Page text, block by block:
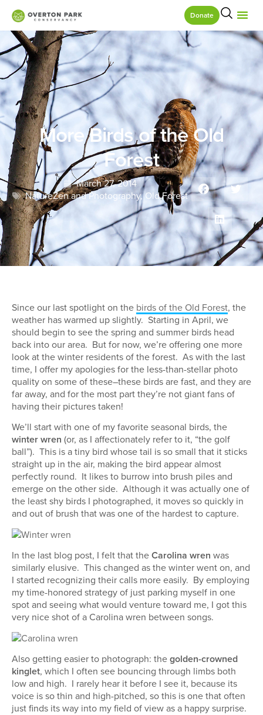
Donate
More Birds of the Old
Forest
March 27, 2014
NatureZen and Photography,Old Forest
Since our last spotlight on the birds of the Old Forest, the
weather has warmed up slightly. Starting in April, we
should begin to see the spring and summer birds head
back into our area. But for now, we’re offering one more
look at the winter residents of the forest. As with the last
time, I offer my apologies for the less-than-stellar photo
quality on some of these–these birds are fast, and they are
far away, and for the most part they’re not giant fans of
having their pictures taken!
We’ll start with one of my favorite seasonal birds, the
winter wren (or, as I affectionately refer to it, “the golf
ball”). This is a tiny bird whose tail is so small that it sticks
straight up in the air, making the bird appear almost
perfectly round. It likes to burrow into brush piles and
emerge on the other side. Although it was actually one of
the least shy birds I photographed, it moves so quickly in
and out of brush that was one of the hardest to capture.
In the last blog post, I felt that theCarolina wren was
similarly elusive. This changed as the winter went on, and
I started recognizing their calls more easily. By employing
my time-honored strategy of just parking myself in one
spot and seeing what would venture toward me, I got this
very nice shot of a Carolina wren between songs.
Also getting easier to photograph: thegolden-crowned
kinglet, which I often see bouncing through limbs both
low and high. I rarely hear it before I see it, because its
voice is so thin and high-pitched, so this is one that often
just finds its way into my field of view as a happy surprise.